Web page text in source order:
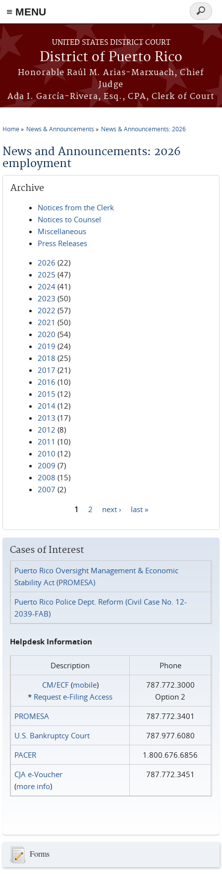
≡ MENU
Skip to main content
UNITED STATES DISTRICT COURT
District of Puerto Rico
Honorable Raúl M. Arias-Marxuach, Chief
Judge
Ada I. García-Rivera, Esq., CPA, Clerk of Court
Search
form
Home News & Announcements News & Announcements: 2026
News and Announcements: 2026
employment
Archive
Notices from the Clerk
Notices to Counsel
Miscellaneous
Press Releases
2026 (22)
2025 (47)
2024 (41)
2023 (50)
2022 (57)
2021 (50)
2020 (54)
2019 (24)
2018 (25)
2017 (21)
2016 (10)
2015 (12)
2014 (12)
2013 (17)
2012 (8)
2011 (10)
2010 (12)
2009 (7)
2008 (15)
2007 (2)
1 2 next › last »
Cases of Interest
Puerto Rico Oversight Management & Economic
Stability Act (PROMESA)
Puerto Rico Police Dept. Reform (Civil Case No. 12-
2039-FAB)
Helpdesk Information
Description
Phone
CM/ECF(mobile)
* Request e‑Filing Access
787.772.3000
Option 2
PROMESA
787.772.3401
U.S. Bankruptcy Court
787.977.6080
PACER
1.800.676.6856
CJA e-Voucher
(more info)
787.772.3451
Forms